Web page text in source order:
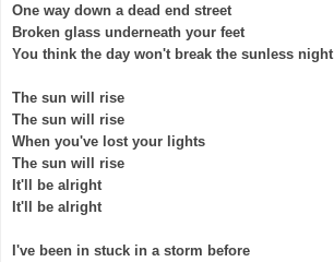
One way down a dead end street
Broken glass underneath your feet
You think the day won't break the sunless night
The sun will rise
The sun will rise
When you've lost your lights
The sun will rise
It'll be alright
It'll be alright
I've been in stuck in a storm before